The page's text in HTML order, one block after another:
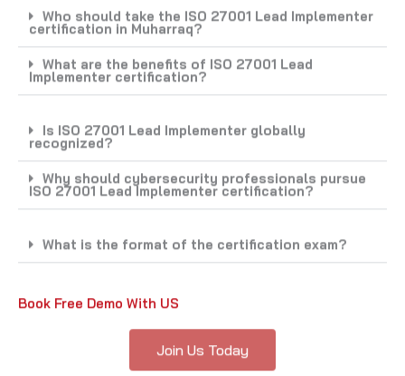
Who should take the ISO 27001 Lead Implementer
certification in Muharraq?
What are the benefits of ISO 27001 Lead
Implementer certification?
Is ISO 27001 Lead Implementer globally
recognized?
Why should cybersecurity professionals pursue
ISO 27001 Lead Implementer certification?
What is the format of the certification exam?
Book Free Demo With US
Join Us Today